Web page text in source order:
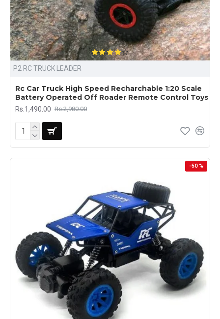
P2 RC TRUCK LEADER
Rc Car Truck High Speed Recharchable 1:20 Scale
Battery Operated Off Roader Remote Control Toys
Rs.1,490.00 Rs.2,980.00
-50 %